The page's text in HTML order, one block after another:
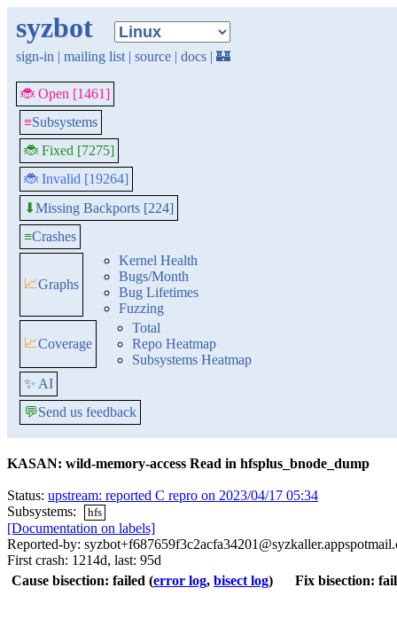
syzbot
sign-in | mailing list | source | docs | 🏰
🐞 Open [1461]
≡Subsystems
🐞 Fixed [7275]
🐞 Invalid [19264]
⬇Missing Backports [224]
≡Crashes
📈Graphs
Kernel Health
Bugs/Month
Bug Lifetimes
Fuzzing
📈Coverage
Total
Repo Heatmap
Subsystems Heatmap
✨ AI
💬Send us feedback
KASAN: wild-memory-access Read in hfsplus_bnode_dump
Status: upstream: reported C repro on 2023/04/17 05:34
Subsystems:
hfs
[Documentation on labels]
Reported-by:
First crash: 1214d, last: 95d
Cause bisection: failed (error log, bisect log) Fix bisection: